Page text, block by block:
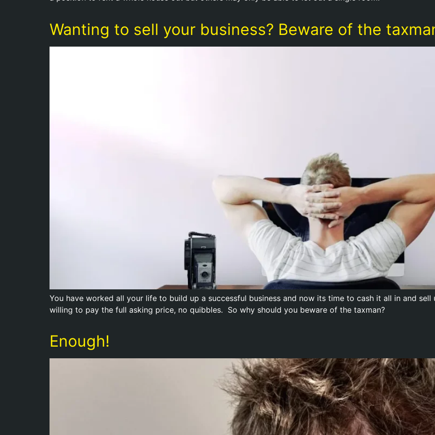
Wanting to sell your business? Beware of the
You have worked all your life to build up a successful business and now its time to cash it all in and
willing to pay the full asking price, no quibbles. So why should you beware of the taxman?
Enough!